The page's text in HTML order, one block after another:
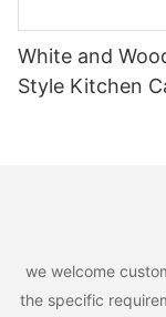
White and
Style Kitchen
we welcome
the specific